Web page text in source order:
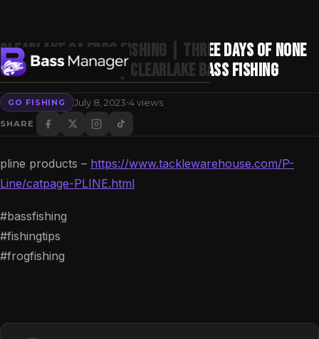
Search
Clearlake Ca Frog Fishing | Three Days OF None
Stop Bass Fishing | Clearlake Bass Fishing
GO FISHING July 8, 2023·4 views
SHARE
pline products – https://www.tacklewarehouse.com/P-
Line/catpage-PLINE.html
#bassfishing
#fishingtips
#frogfishing